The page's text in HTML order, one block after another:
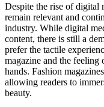
Despite the rise of digital
remain relevant and
industry. While digital
content, there is still a
prefer the tactile
magazine and the
hands. Fashion
allowing readers to
beauty.